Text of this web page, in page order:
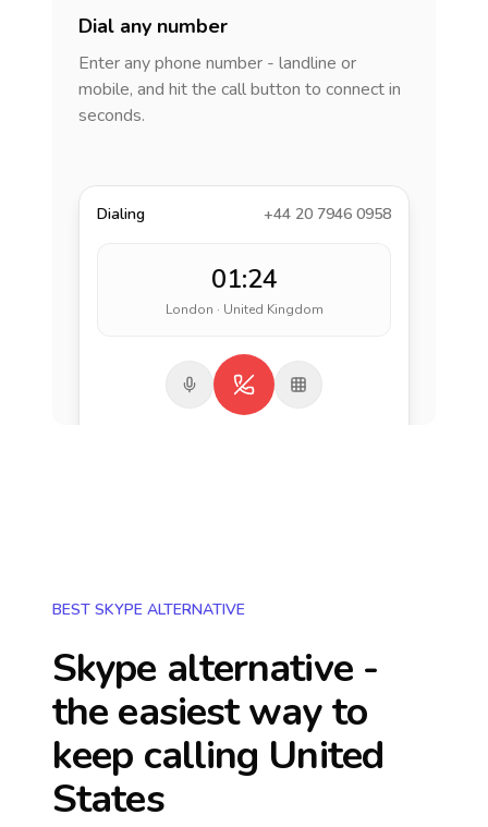
Dial any number
Enter any phone number - landline or
mobile, and hit the call button to connect in
seconds.
Dialing +44 20 7946 0958
01:24
London · United Kingdom
BEST SKYPE ALTERNATIVE
Skype alternative -
the easiest way to
keep calling United
States